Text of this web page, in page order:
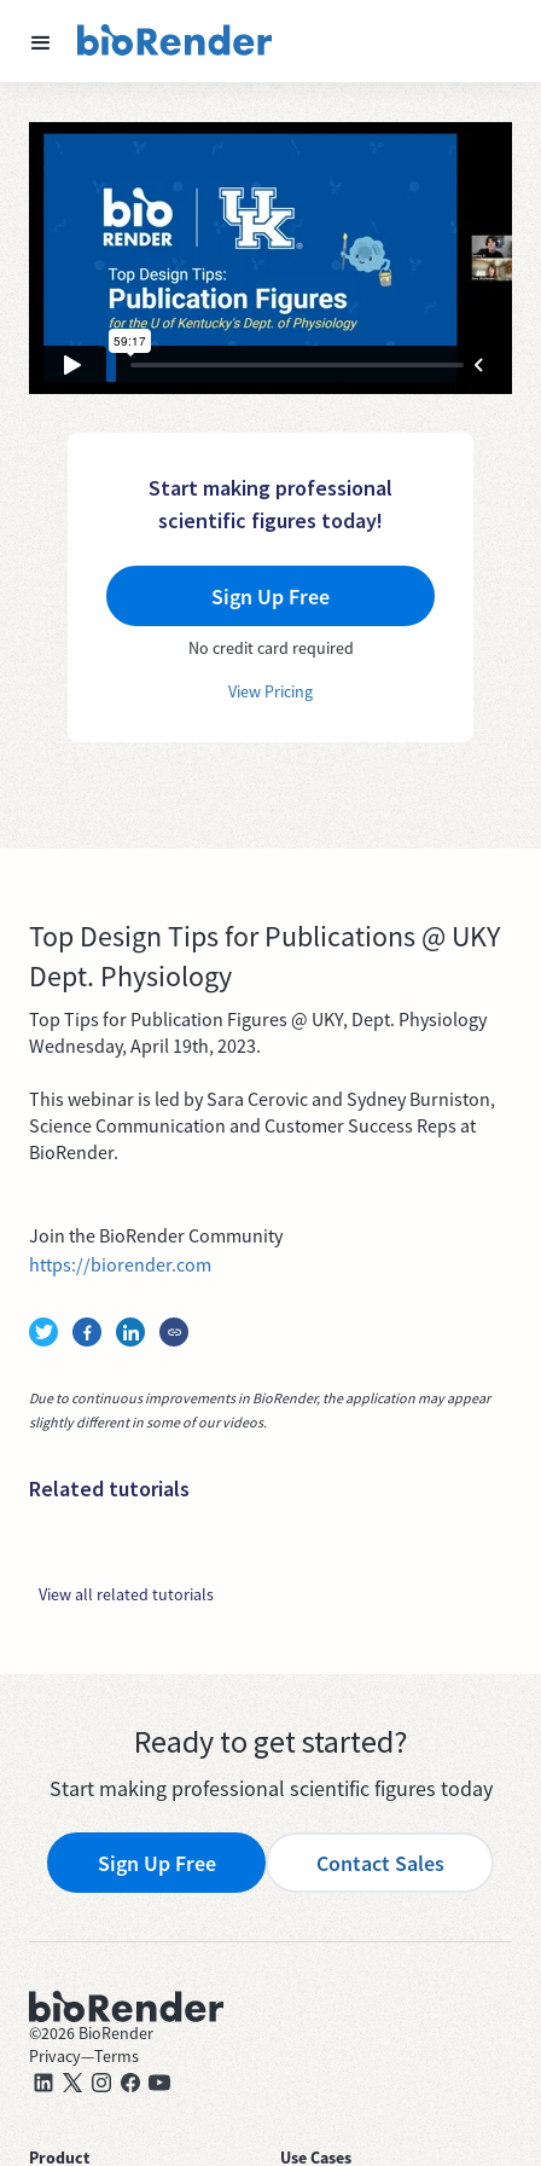
Start making professional
scientific figures today!
Sign Up Free
No credit card required
View Pricing
Top Design Tips for Publications @ UKY
Dept. Physiology
Top Tips for Publication Figures @ UKY, Dept. Physiology
Wednesday, April 19th, 2023.
This webinar is led by Sara Cerovic and Sydney Burniston,
Science Communication and Customer Success Reps at
BioRender.
Join the BioRender Community
https://biorender.com
Due to continuous improvements in BioRender, the application may appear
slightly different in some of our videos.
Related tutorials
View all related tutorials
Ready to get started?
Start making professional scientific figures today
Sign Up Free Contact Sales
©2026 BioRender
Privacy—Terms
Product Use Cases